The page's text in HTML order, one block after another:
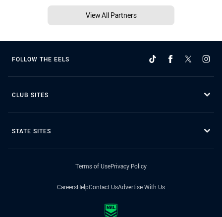
View All Partners
FOLLOW THE EELS
CLUB SITES
STATE SITES
Terms of UsePrivacy Policy
CareersHelpContact UsAdvertise With Us